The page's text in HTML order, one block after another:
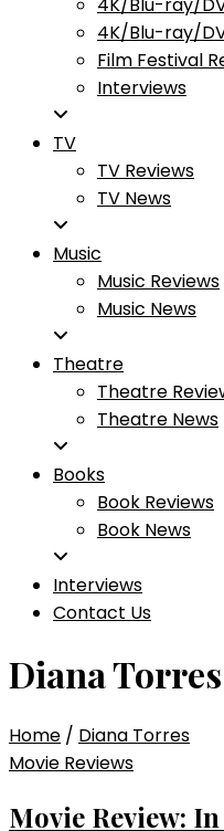
4K/Blu-ray/
Film Festival
Interviews
TV
TV Reviews
TV News
Music
Music Reviews
Music News
Theatre
Theatre
Theatre News
Books
Book Reviews
Book News
Interviews
Contact Us
Diana Torres
Home / Diana Torres
Movie Reviews
Movie Review: